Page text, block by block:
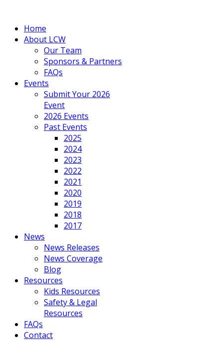
Home
About LCW
Our Team
Sponsors & Partners
FAQs
Events
Submit Your 2026
Event
2026 Events
Past Events
2025
2024
2023
2022
2021
2020
2019
2018
2017
News
News Releases
News Coverage
Blog
Resources
Kids Resources
Safety & Legal
Resources
FAQs
Contact